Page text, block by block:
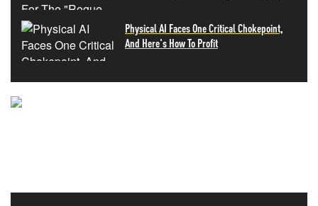
Physical AI Faces One Critical Chokepoint,
And Here's How To Profit